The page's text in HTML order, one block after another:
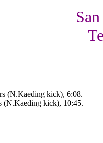
(N.Kaeding kick), 6:08.
(N.Kaeding kick), 10:45.